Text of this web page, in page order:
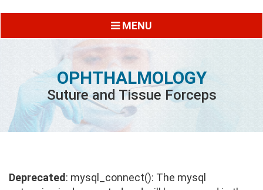
MENU
OPHTHALMOLOGY
Suture and Tissue Forceps
Deprecated : mysql_connect(): The mysql